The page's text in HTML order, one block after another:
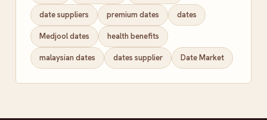
date suppliers premium dates dates
Medjool dates health benefits
malaysian dates dates supplier Date Market